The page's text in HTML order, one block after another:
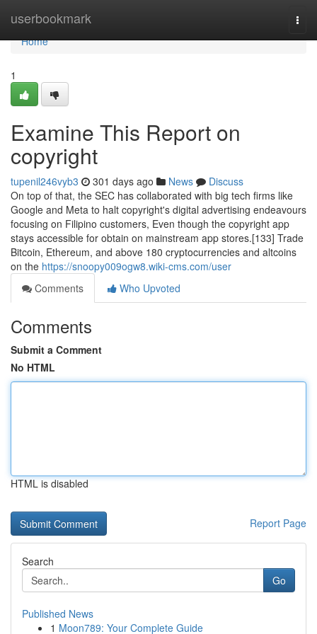
userbookmark
Home
Home
1
Examine This Report on
copyright
tupenil246vyb3 301 days ago News
Discuss
On top of that, the SEC has collaborated with big tech firms like
Google and Meta to halt copyright's digital advertising endeavours
focusing on Filipino customers, Even though the copyright app
stays accessible for obtain on mainstream app stores.[133] Trade
Bitcoin, Ethereum, and above 180 cryptocurrencies and altcoins
on the https://snoopy009ogw8.wiki-cms.com/user
Comments
Who Upvoted
Comments
Submit a Comment
No HTML
HTML is disabled
Report Page
Search
Go
Published News
1 Moon789: Your Complete Guide